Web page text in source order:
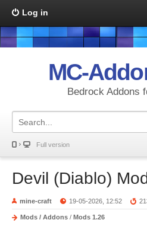
Log in
MC-
Bedrock Addons
Full version
Devil (Diablo)
mine-craft 19-05-2026, 12:52
Mods / Addons / Mods 1.26